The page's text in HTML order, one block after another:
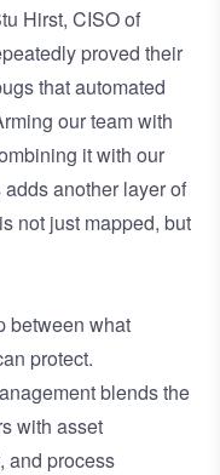
Hirst, CISO of
proved their
that automated
our team with
it with our
another layer of
not just mapped, but
between what
protect.
blends the
with asset
and process